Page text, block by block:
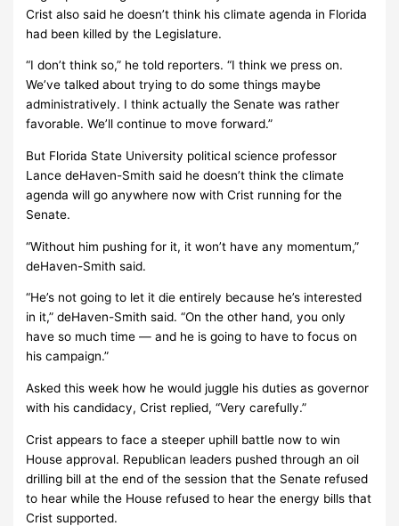
Crist also said he doesn’t think his climate agenda in Florida
had been killed by the Legislature.
“I don’t think so,” he told reporters. “I think we press on.
We’ve talked about trying to do some things maybe
administratively. I think actually the Senate was rather
favorable. We’ll continue to move forward.”
But Florida State University political science professor
Lance deHaven-Smith said he doesn’t think the climate
agenda will go anywhere now with Crist running for the
Senate.
“Without him pushing for it, it won’t have any momentum,”
deHaven-Smith said.
“He’s not going to let it die entirely because he’s interested
in it,” deHaven-Smith said. “On the other hand, you only
have so much time — and he is going to have to focus on
his campaign.”
Asked this week how he would juggle his duties as governor
with his candidacy, Crist replied, “Very carefully.”
Crist appears to face a steeper uphill battle now to win
House approval. Republican leaders pushed through an oil
drilling bill at the end of the session that the Senate refused
to hear while the House refused to hear the energy bills that
Crist supported.